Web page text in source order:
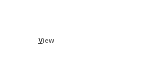
View